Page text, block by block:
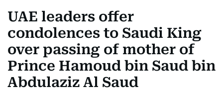
UAE leaders offer
condolences to Saudi King
over passing of mother of
Prince Hamoud bin Saud bin
Abdulaziz Al Saud